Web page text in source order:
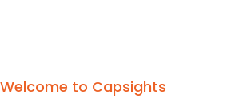
Welcome to Capsights